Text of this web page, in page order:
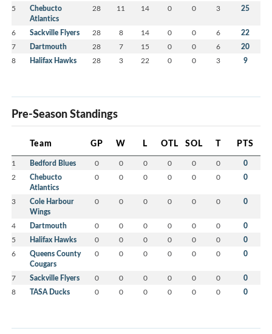
5
Chebucto
Atlantics
28 11 14 0 0 3 25
6 Sackville Flyers 28 8 14 0 0 6 22
7 Dartmouth 28 7 15 0 0 6 20
8 Halifax Hawks 28 3 22 0 0 3 9
Pre-Season Standings
Team GP W L OTL SOL T PTS
1 Bedford Blues 0 0 0 0 0 0 0
2
Chebucto
Atlantics
0 0 0 0 0 0 0
3
Cole Harbour
Wings
0 0 0 0 0 0 0
4 Dartmouth 0 0 0 0 0 0 0
5 Halifax Hawks 0 0 0 0 0 0 0
6
Queens County
Cougars
0 0 0 0 0 0 0
7 Sackville Flyers 0 0 0 0 0 0 0
8 TASA Ducks 0 0 0 0 0 0 0